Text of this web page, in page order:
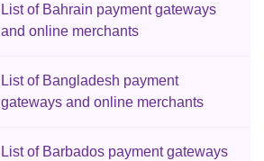
List of Bahrain payment gateways
and online merchants
List of Bangladesh payment
gateways and online merchants
List of Barbados payment gateways